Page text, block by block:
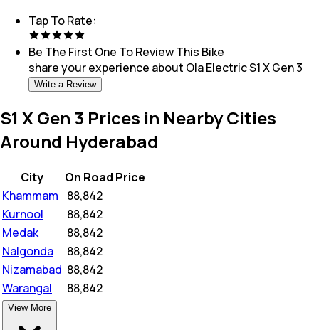
Tap To Rate:
Be The First One To Review This Bike
share your experience about Ola Electric S1 X Gen 3
Write a Review
S1 X Gen 3 Prices in Nearby Cities
Around Hyderabad
City
On Road Price
Khammam
88,842
Kurnool
88,842
Medak
88,842
Nalgonda
88,842
Nizamabad 88,842
Warangal
88,842
View More